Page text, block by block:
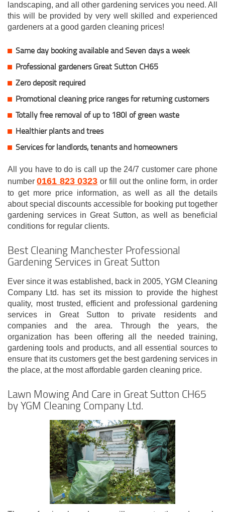
landscaping, and all other gardening services you need. All
this will be provided by very well skilled and experienced
gardeners at a good garden cleaning prices!
Same day booking available and Seven days a week
Professional gardeners Great Sutton CH65
Zero deposit required
Promotional cleaning price ranges for returning customers
Totally free removal of up to 180l of green waste
Healthier plants and trees
Services for landlords, tenants and homeowners
All you have to do is call up the 24/7 customer care phone
number0161 823 0323 or fill out the online form, in order
to get more price information, as well as all the details
about special discounts accessible for booking put together
gardening services in Great Sutton, as well as beneficial
conditions for regular clients.
Best Cleaning Manchester Professional
Gardening Services in Great Sutton
Ever since it was established, back in 2005, YGM Cleaning
Company Ltd. has set its mission to provide the highest
quality, most trusted, efficient and professional gardening
services in Great Sutton to private residents and
companies and the area. Through the years, the
organization has been offering all the needed training,
gardening tools and products, and all essential sources to
ensure that its customers get the best gardening services in
the place, at the most affordable garden cleaning price.
Lawn Mowing And Care in Great Sutton CH65
by YGM Cleaning Company Ltd.